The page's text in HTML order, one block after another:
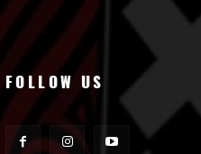
FOLLOW US